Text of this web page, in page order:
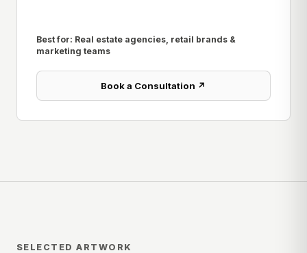
Best for: Real estate agencies, retail brands &
marketing teams
Book a Consultation ↗
SELECTED ARTWORK